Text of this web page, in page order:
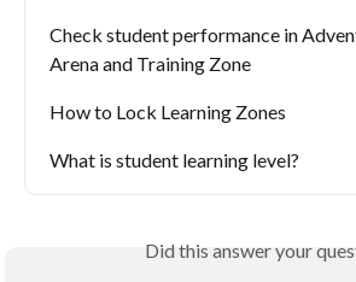
Check student performance in
Arena and Training Zone
How to Lock Learning Zones
What is student learning level?
Did this answer your